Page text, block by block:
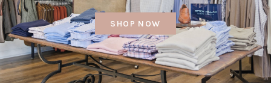
SHOP NOW